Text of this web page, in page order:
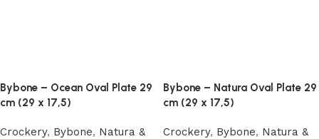
Bybone – Ocean Oval Plate 29
cm (29 x 17,5)
Crockery, Bybone, Natura &
Bybone – Natura Oval Plate 29
cm (29 x 17,5)
Crockery, Bybone, Natura &